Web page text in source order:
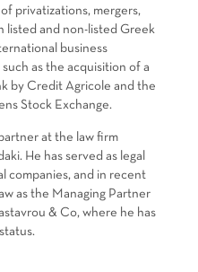
privatizations, mergers,
listed and non-listed Greek
business
as the acquisition of a
by Credit Agricole and the
Stock Exchange.
at the law firm
He has served as legal
companies, and in recent
as the Managing Partner
& Co, where he has